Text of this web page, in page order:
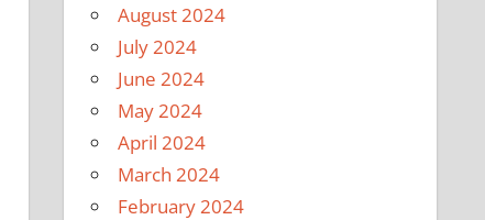
August 2024
July 2024
June 2024
May 2024
April 2024
March 2024
February 2024